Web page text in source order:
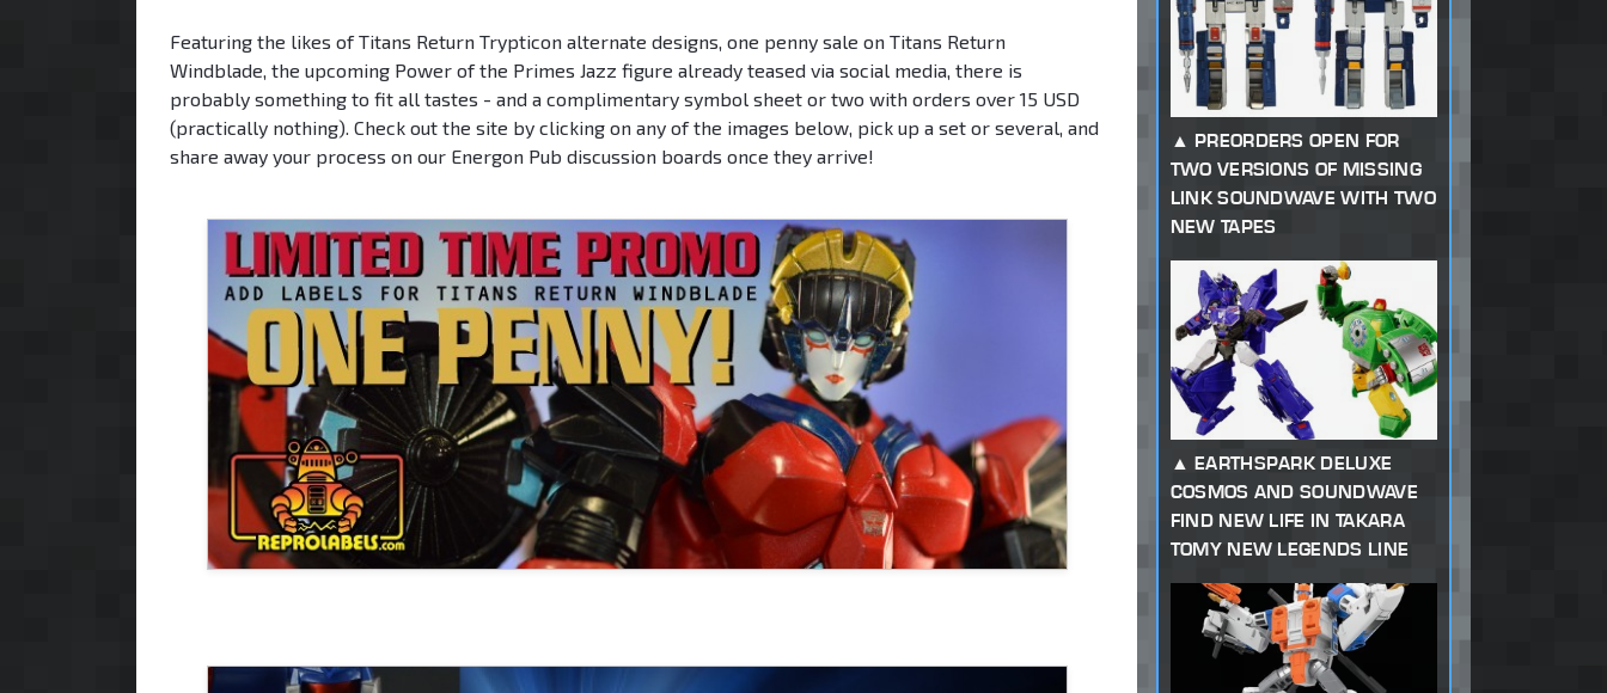
Featuring the likes of Titans Return Trypticon alternate designs, one penny sale on Titans Return
Windblade, the upcoming Power of the Primes Jazz figure already teased via social media, there is
probably something to fit all tastes - and a complimentary symbol sheet or two with orders over 15 USD
(practically nothing). Check out the site by clicking on any of the images below, pick up a set or several, and
share away your process on our Energon Pub discussion boards once they arrive!
PREORDERS OPEN FOR
TWO VERSIONS OF MISSING
LINK SOUNDWAVE WITH TWO
NEW TAPES
EARTHSPARK DELUXE
COSMOS AND SOUNDWAVE
FIND NEW LIFE IN TAKARA
TOMY NEW LEGENDS LINE